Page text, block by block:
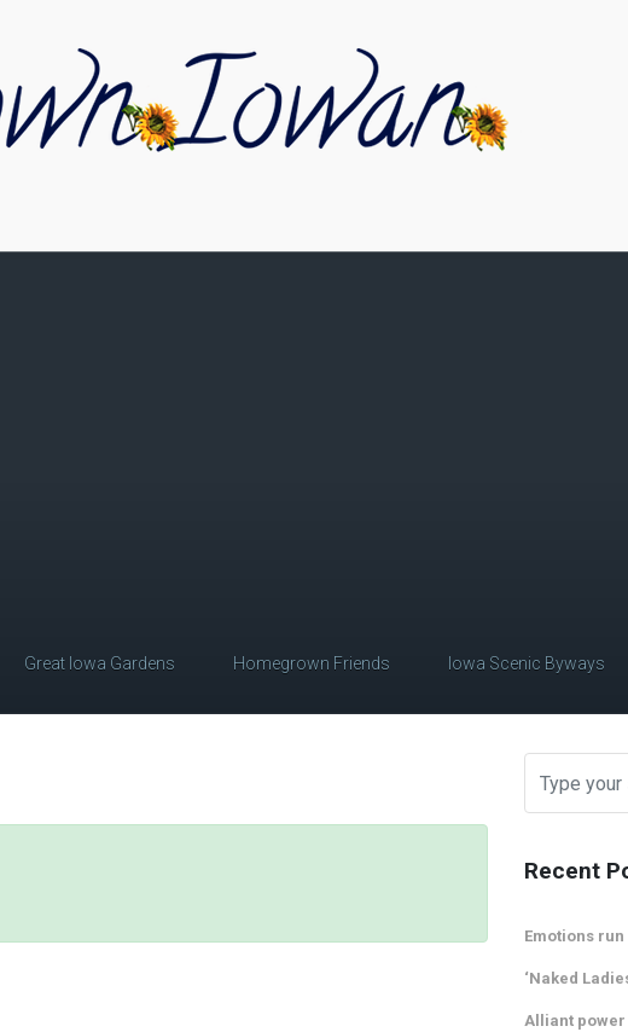
Great Iowa Gardens Homegrown Friends Iowa Scenic Byways
Recent
Emotions
‘Naked
Alliant